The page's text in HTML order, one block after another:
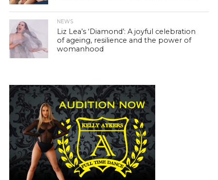
NEWS
Liz Lea’s ‘Diamond’: A joyful celebration
of ageing, resilience and the power of
womanhood